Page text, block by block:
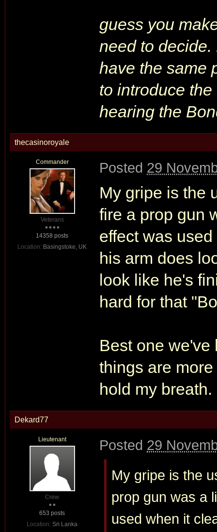
guess you
need to
have the same
to introduce
hearing the
thecasinoroyale
Commander
Veterans
14358 posts
Location: Basingstoke, UK
Posted 29
My gripe is the
fire a prop gun
effect was
his arm does
look like he's
hard for that
Best one we've
things are
hold my breath.
Dekard77
Lieutenant
Crew
653 posts
Location: Sri Lanka
Posted 29
My gripe is the
prop gun was a
used when it